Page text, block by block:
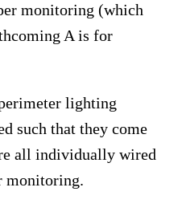
monitoring (which
A is for
lighting
such that they come
all individually wired
monitoring.